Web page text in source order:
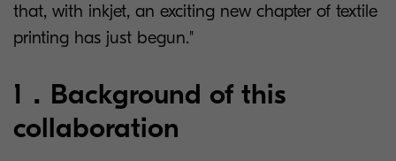
that, with inkjet, an exciting new chapter of textile
printing has just begun."
1．Background of this
collaboration